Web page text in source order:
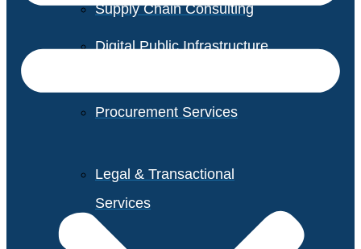
Supply Chain Consulting
Digital Public Infrastructure
Procurement Services
Legal & Transactional
Services